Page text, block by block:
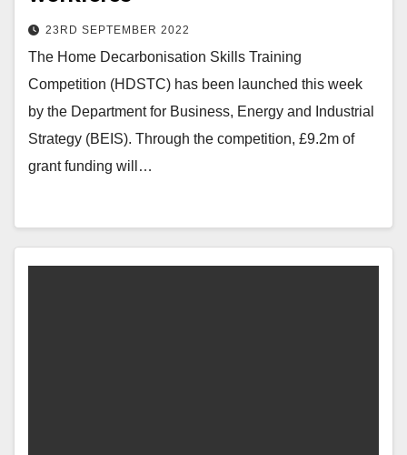
23RD SEPTEMBER 2022
The Home Decarbonisation Skills Training
Competition (HDSTC) has been launched this week
by the Department for Business, Energy and Industrial
Strategy (BEIS). Through the competition, £9.2m of
grant funding will…